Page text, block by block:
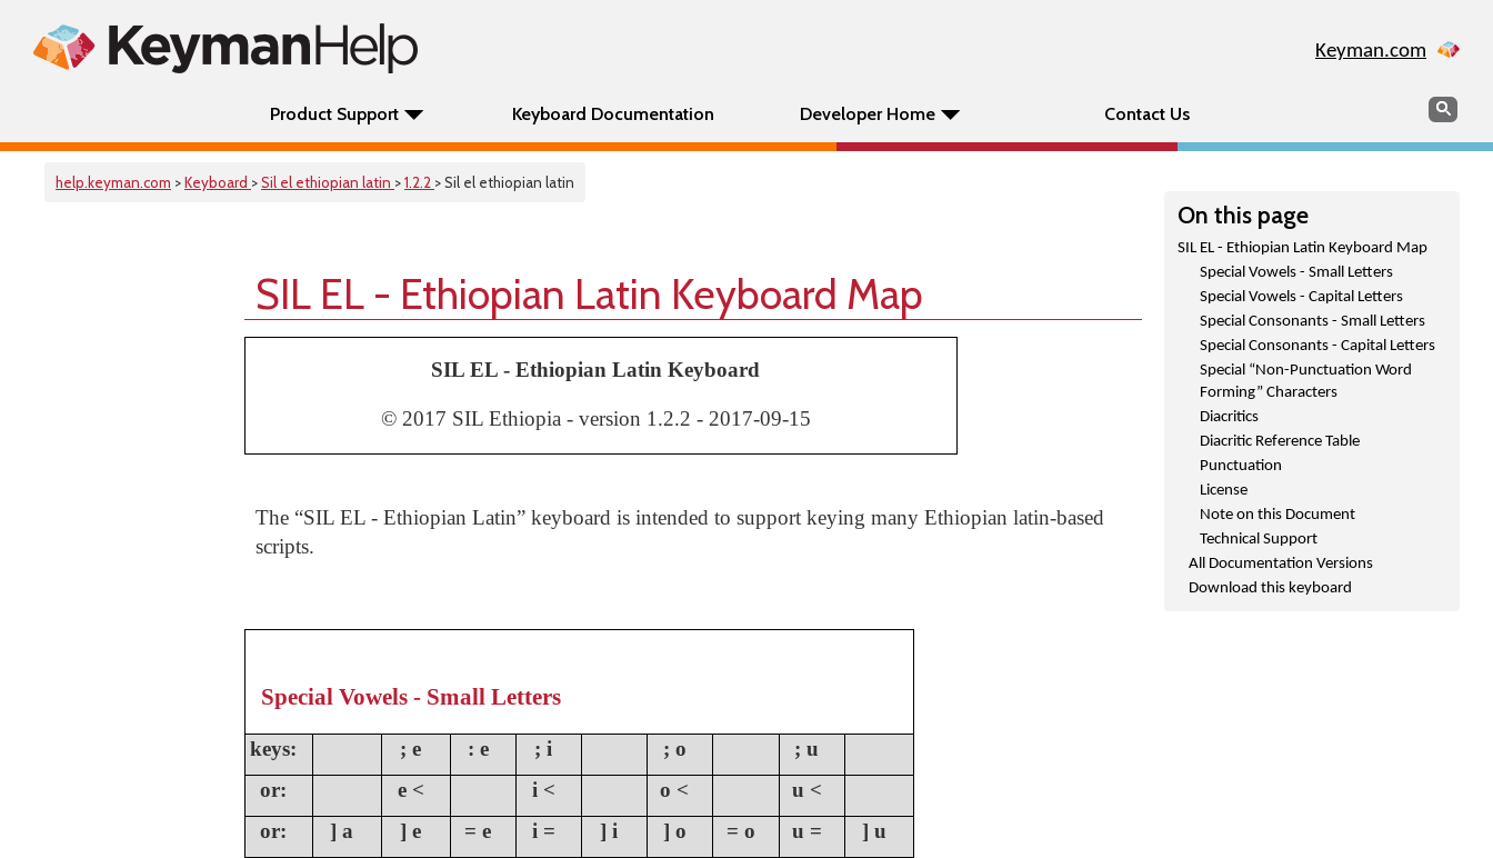
Keyman.com
Product Support Keyboard Documentation Developer Home Contact Us Search
help.keyman.com >Keyboard >Sil el ethiopian latin >1.2.2 > Sil el ethiopian latin
On this page
SIL EL - Ethiopian Latin Keyboard Map
Special Vowels - Small Letters
Special Vowels - Capital Letters
Special Consonants - Small Letters
Special Consonants - Capital Letters
Special “Non-Punctuation Word
Forming” Characters
Diacritics
Diacritic Reference Table
Punctuation
License
Note on this Document
Technical Support
All Documentation Versions
Download this keyboard
SIL EL - Ethiopian Latin Keyboard Map
SIL EL - Ethiopian Latin Keyboard
© 2017 SIL Ethiopia - version 1.2.2 - 2017-09-15
The “SIL EL - Ethiopian Latin” keyboard is intended to support keying many Ethiopian latin-based
scripts.
Special Vowels - Small Letters
keys: ; e : e ; i ; o
; u
or:
e < i < o <
u <
or:
] a ] e = e i = ] i ] o = o u =
] u